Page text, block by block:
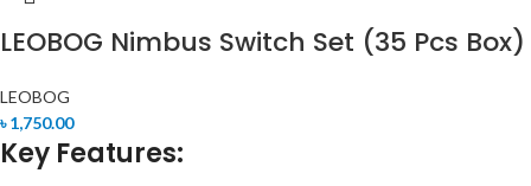
LEOBOG Nimbus Switch Set (35 Pcs Box)
LEOBOG
৳1,750.00
Key Features: